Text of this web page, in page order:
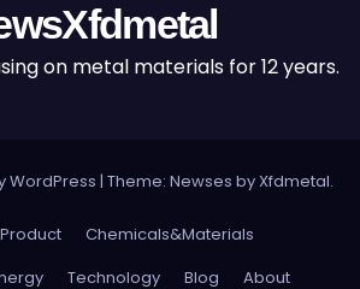
on metal materials for 12 years.
WordPress | Theme: Newses byXfdmetal.
Product
Chemicals&Materials
Technology Blog About